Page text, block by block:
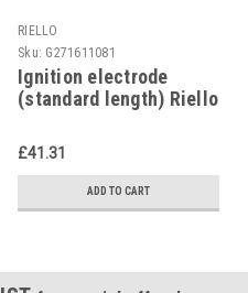
RIELLO
Sku: G271611081
Ignition electrode
(standard length) Riello
£41.31
ADD TO CART